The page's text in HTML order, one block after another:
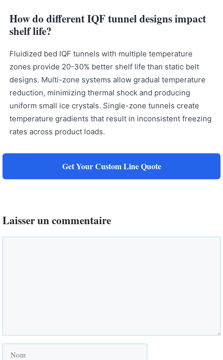
How do different IQF tunnel designs impact
shelf life?
Fluidized bed IQF tunnels with multiple temperature
zones provide 20-30% better shelf life than static belt
designs. Multi-zone systems allow gradual temperature
reduction, minimizing thermal shock and producing
uniform small ice crystals. Single-zone tunnels create
temperature gradients that result in inconsistent freezing
rates across product loads.
Get Your Custom Line Quote
Laisser un commentaire